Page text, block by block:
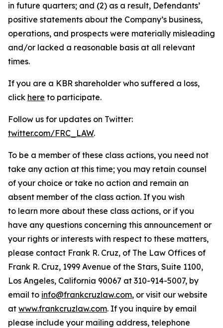
in future quarters; and (2) as a result, Defendants’
positive statements about the Company’s business,
operations, and prospects were materially misleading
and/or lacked a reasonable basis at all relevant
times.
If you are a KBR shareholder who suffered a loss,
click here to participate.
Follow us for updates on Twitter:
twitter.com/FRC_LAW.
To be a member of these class actions, you need not
take any action at this time; you may retain counsel
of your choice or take no action and remain an
absent member of the class action. If you wish
to learn more about these class actions, or if you
have any questions concerning this announcement or
your rights or interests with respect to these matters,
please contact Frank R. Cruz, of The Law Offices of
Frank R. Cruz, 1999 Avenue of the Stars, Suite 1100,
Los Angeles, California 90067 at 310-914-5007, by
email to info@frankcruzlaw.com, or visit our website
at www.frankcruzlaw.com. If you inquire by email
please include your mailing address, telephone